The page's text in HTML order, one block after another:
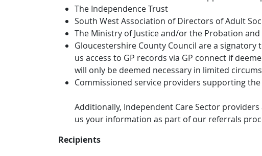
The Independence Trust
South West Association of Directors of Adult
The Ministry of Justice and/or the Probation and
Gloucestershire County Council are a signatory
us access to GP records via GP connect if
will only be deemed necessary in limited
Commissioned service providers supporting
Additionally, Independent Care Sector
us your information as part of our referrals
Recipients